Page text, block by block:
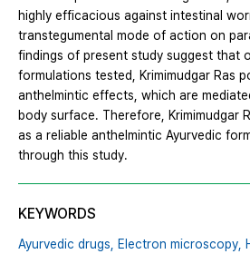
highly efficacious against intestinal
transtegumental mode of action on
findings of present study suggest that
formulations tested, Krimimudgar Ras
anthelmintic effects, which are
body surface. Therefore, Krimimudgar
as a reliable anthelmintic Ayurvedic
through this study.
KEYWORDS
Ayurvedic drugs, Electron microscopy,